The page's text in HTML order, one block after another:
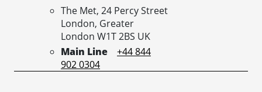
The Met, 24 Percy Street
London, Greater
London W1T 2BS UK
Main Line
+44 844
902 0304